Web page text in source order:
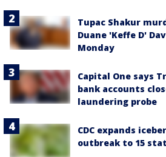
Tupac Shakur
Duane 'Keffe D'
Monday
Capital One says
bank accounts
laundering probe
CDC expands
outbreak to 15